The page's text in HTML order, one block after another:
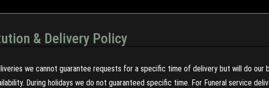
& Delivery Policy
we cannot guarantee requests for a specific time of delivery but will do
During holidays we do not guaranteed specific time. For Funeral service